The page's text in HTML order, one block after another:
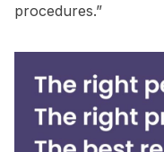
procedures.”